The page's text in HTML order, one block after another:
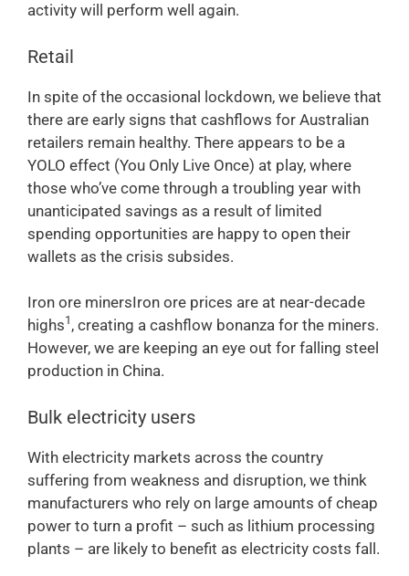
activity will perform well again.
Retail
In spite of the occasional lockdown, we believe that
there are early signs that cashflows for Australian
retailers remain healthy. There appears to be a
YOLO effect (You Only Live Once) at play, where
those who’ve come through a troubling year with
unanticipated savings as a result of limited
spending opportunities are happy to open their
wallets as the crisis subsides.
Iron ore minersIron ore prices are at near-decade
highs1 , creating a cashflow bonanza for the miners.
However, we are keeping an eye out for falling steel
production in China.
Bulk electricity users
With electricity markets across the country
suffering from weakness and disruption, we think
manufacturers who rely on large amounts of cheap
power to turn a profit – such as lithium processing
plants – are likely to benefit as electricity costs fall.